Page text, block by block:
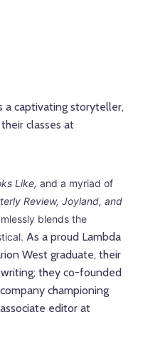
a captivating storyteller,
classes at
Like, and a myriad of
Review, Joyland, and
blends the
As a proud Lambda
West graduate, their
they co-founded
championing
editor at